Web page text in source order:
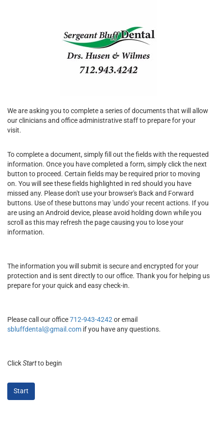
We are asking you to complete a series of documents that will allow
our clinicians and office administrative staff to prepare for your
visit.
To complete a document, simply fill out the fields with the requested
information. Once you have completed a form, simply click the next
button to proceed. Certain fields may be required prior to moving
on. You will see these fields highlighted in red should you have
missed any. Please don't use your browser's Back and Forward
buttons. Use of these buttons may 'undo' your recent actions. If you
are using an Android device, please avoid holding down while you
scroll as this may refresh the page causing you to lose your
information.
The information you will submit is secure and encrypted for your
protection and is sent directly to our office. Thank you for helping us
prepare for your quick and easy check-in.
Please call our office712-943-4242 or email
sbluffdental@gmail.com if you have any questions.
ClickStartto begin
Start